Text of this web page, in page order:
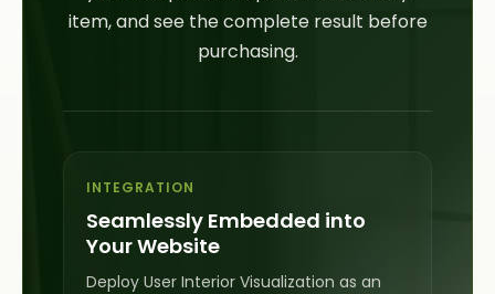
item, and see the complete result before
purchasing.
INTEGRATION
Seamlessly Embedded into
Your Website
Deploy User Interior Visualization as an